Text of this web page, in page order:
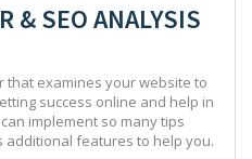
& SEO ANALYSIS
that examines your website to
success online and help in
implement so many tips
additional features to help you.